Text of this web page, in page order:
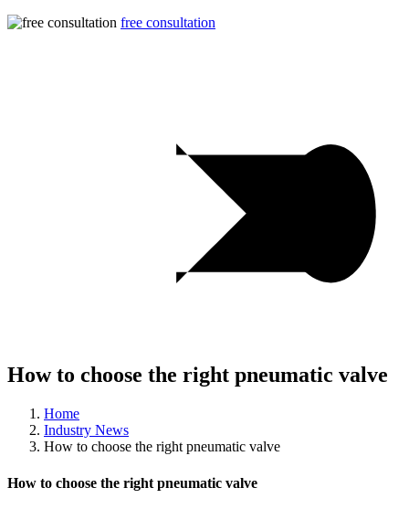
free consultation
How to choose the right pneumatic valve
Home
Industry News
How to choose the right pneumatic valve
How to choose the right pneumatic valve